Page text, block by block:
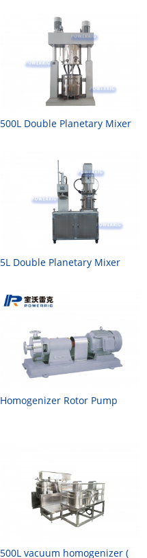
500L Double Planetary Mixer
5L Double Planetary Mixer
Homogenizer Rotor Pump
500L vacuum homogenizer (